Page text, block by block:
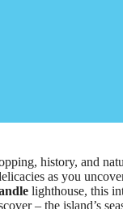
history, and
as you
lighthouse, this
– the island’s